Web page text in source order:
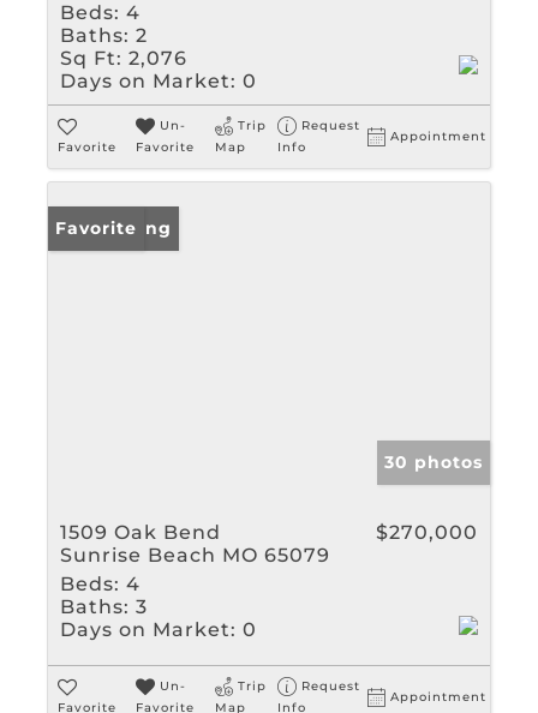
Beds: 4
Baths: 2
Sq Ft: 2,076
Days on Market: 0
Favorite
Un-
Favorite
Trip
Map
Request
Info
Appointment
New Listing
Favorite
30 photos
1509 Oak Bend
Sunrise Beach MO 65079
$270,000
Beds: 4
Baths: 3
Days on Market: 0
Favorite
Un-
Favorite
Trip
Map
Request
Info
Appointment